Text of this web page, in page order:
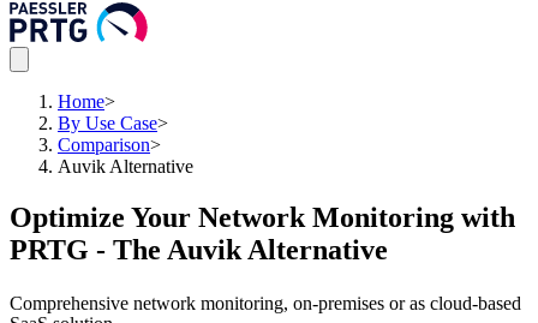
Home>
By Use Case>
Comparison>
Auvik Alternative
Optimize Your Network Monitoring with
PRTG - The Auvik Alternative
Comprehensive network monitoring, on-premises or as cloud-based